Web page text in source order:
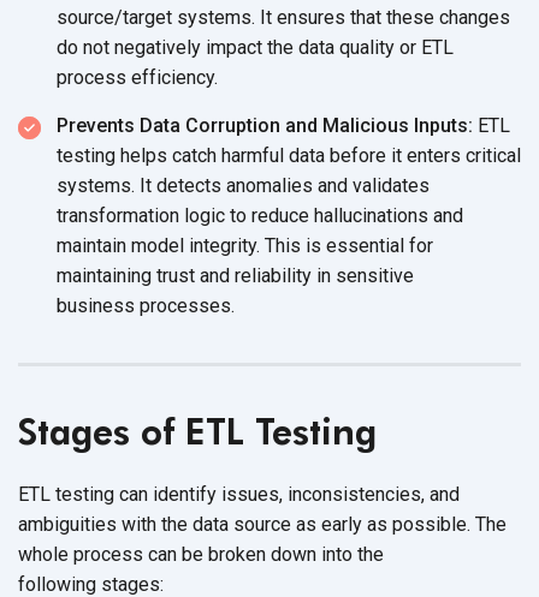
source/target systems. It ensures that these changes
do not negatively impact the data quality or ETL
process efficiency.
Prevents Data Corruption and Malicious Inputs: ETL
testing helps catch harmful data before it enters critical
systems. It detects anomalies and validates
transformation logic to reduce hallucinations and
maintain model integrity. This is essential for
maintaining trust and reliability in sensitive
business processes.
Stages of ETL Testing
ETL testing can identify issues, inconsistencies, and
ambiguities with the data source as early as possible. The
whole process can be broken down into the
following stages: